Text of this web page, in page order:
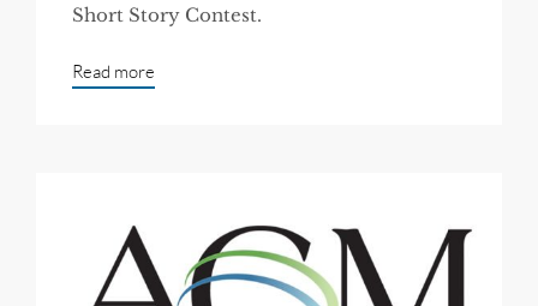
Short Story Contest.
Read more